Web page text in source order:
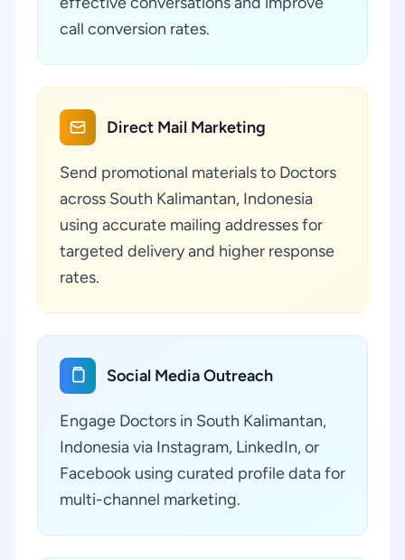
call conversion rates.
Direct Mail Marketing
Send promotional materials to Doctors
across South Kalimantan, Indonesia
using accurate mailing addresses for
targeted delivery and higher response
rates.
Social Media Outreach
Engage Doctors in South Kalimantan,
Indonesia via Instagram, LinkedIn, or
Facebook using curated profile data for
multi-channel marketing.